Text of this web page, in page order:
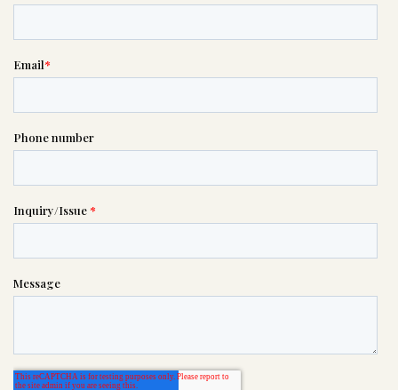
or please wait someone will be in
please feel free tosee our checklist